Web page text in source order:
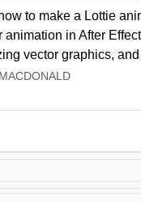
to make a Lottie
animation in After
vector graphics,